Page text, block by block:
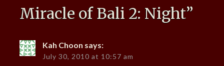
Miracle of Bali 2: Night”
Kah Choon says:
July 30, 2010 at 10:57 am